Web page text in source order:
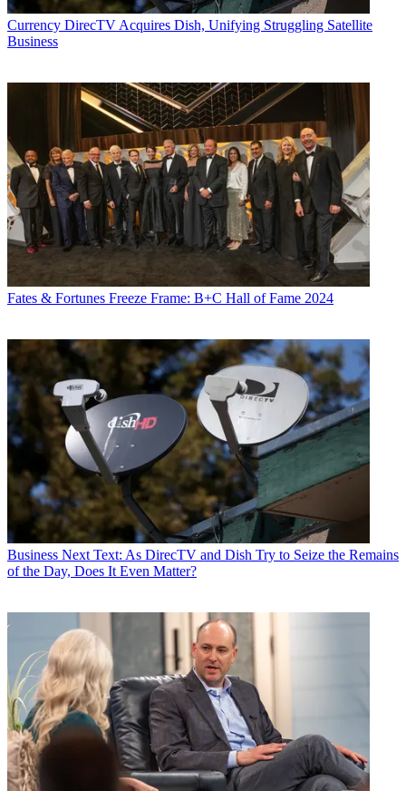
Currency DirecTV Acquires Dish, Unifying Struggling Satellite
Business
Fates & Fortunes Freeze Frame: B+C Hall of Fame 2024
Business Next Text: As DirecTV and Dish Try to Seize the Remains
of the Day, Does It Even Matter?